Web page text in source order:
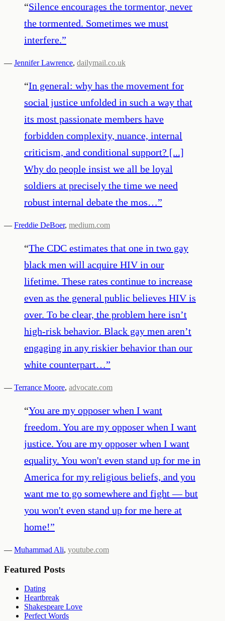
“Silence encourages the tormentor, never
the tormented. Sometimes we must
interfere.”
— Jennifer Lawrence, dailymail.co.uk
“In general: why has the movement for
social justice unfolded in such a way that
its most passionate members have
forbidden complexity, nuance, internal
criticism, and conditional support? [...]
Why do people insist we all be loyal
soldiers at precisely the time we need
robust internal debate the mos…”
— Freddie DeBoer, medium.com
“The CDC estimates that one in two gay
black men will acquire HIV in our
lifetime. These rates continue to increase
even as the general public believes HIV is
over. To be clear, the problem here isn’t
high-risk behavior. Black gay men aren’t
engaging in any riskier behavior than our
white counterpart…”
— Terrance Moore, advocate.com
“You are my opposer when I want
freedom. You are my opposer when I want
justice. You are my opposer when I want
equality. You won't even stand up for me in
America for my religious beliefs, and you
want me to go somewhere and fight — but
you won't even stand up for me here at
home!”
— Muhammad Ali, youtube.com
Featured Posts
Dating
Heartbreak
Shakespeare Love
Perfect Words